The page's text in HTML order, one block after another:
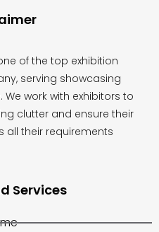
of the top exhibition
serving showcasing
work with exhibitors to
clutter and ensure their
all their requirements
Services